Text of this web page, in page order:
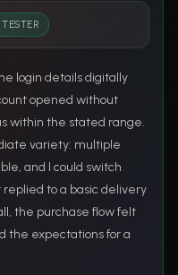
login details digitally
opened without
within the stated range.
variety: multiple
and I could switch
to a basic delivery
the purchase flow felt
the expectations for a